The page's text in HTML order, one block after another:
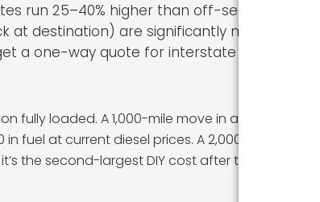
run 25–40% higher than off-season
destination) are significantly more
a one-way quote for interstate moves
fully loaded. A 1,000-mile move in a 26-foot truck
fuel at current diesel prices. A 2,000-mile move
the second-largest DIY cost after the rental